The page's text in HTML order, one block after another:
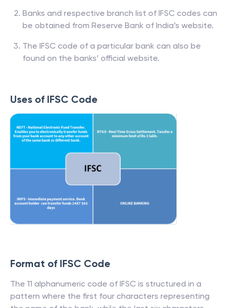
Banks and respective branch list of IFSC codes can
be obtained from Reserve Bank of India’s website.
The IFSC code of a particular bank can also be
found on the banks’ official website.
Uses of IFSC Code
Format of IFSC Code
The 11 alphanumeric code of IFSC is structured in a
pattern where the first four characters representing